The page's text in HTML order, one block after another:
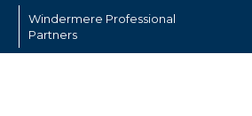
Windermere Professional
Partners